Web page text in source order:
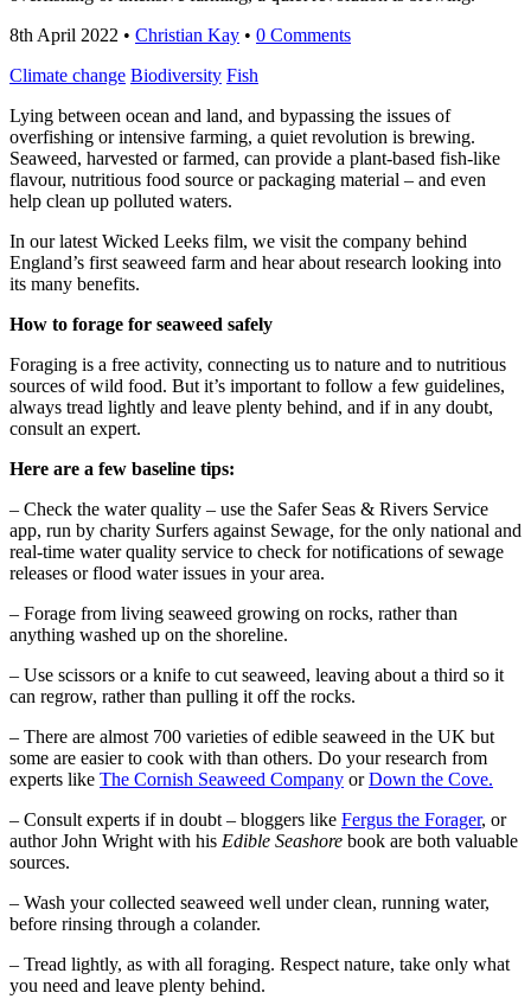
8th April 2022 • Christian Kay • 0 Comments
Climate change Biodiversity Fish
Lying between ocean and land, and bypassing the issues of
overfishing or intensive farming, a quiet revolution is brewing.
Seaweed, harvested or farmed, can provide a plant-based fish-like
flavour, nutritious food source or packaging material – and even
help clean up polluted waters.
In our latest Wicked Leeks film, we visit the company behind
England’s first seaweed farm and hear about research looking into
its many benefits.
How to forage for seaweed safely
Foraging is a free activity, connecting us to nature and to nutritious
sources of wild food. But it’s important to follow a few guidelines,
always tread lightly and leave plenty behind, and if in any doubt,
consult an expert.
Here are a few baseline tips:
– Check the water quality – use the Safer Seas & Rivers Service
app, run by charity Surfers against Sewage, for the only national and
real-time water quality service to check for notifications of sewage
releases or flood water issues in your area.
– Forage from living seaweed growing on rocks, rather than
anything washed up on the shoreline.
– Use scissors or a knife to cut seaweed, leaving about a third so it
can regrow, rather than pulling it off the rocks.
– There are almost 700 varieties of edible seaweed in the UK but
some are easier to cook with than others. Do your research from
experts like The Cornish Seaweed Company orDown the Cove.
– Consult experts if in doubt – bloggers like Fergus the Forager, or
author John Wright with his Edible Seashore book are both valuable
sources.
– Wash your collected seaweed well under clean, running water,
before rinsing through a colander.
– Tread lightly, as with all foraging. Respect nature, take only what
you need and leave plenty behind.